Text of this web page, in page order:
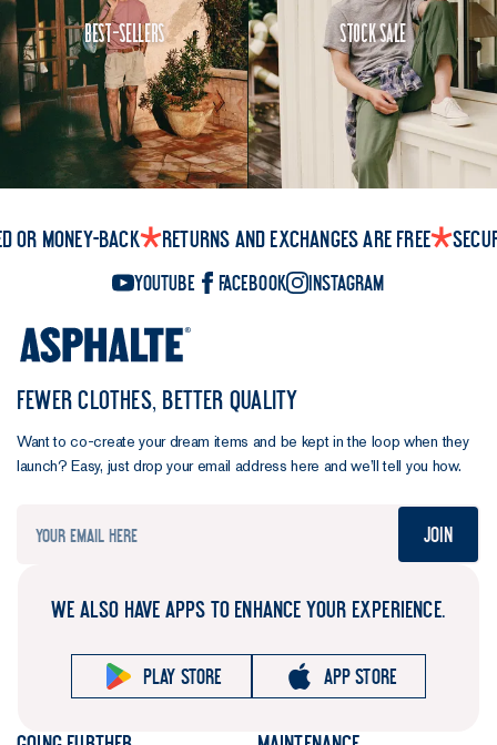
Best-Sellers Stock Sale
or money-back Returns and exchanges are free
YouTube Facebook Instagram
FEWER CLOTHES, BETTER QUALITY
Want to co-create your dream items and be kept in the loop when they
launch? Easy, just drop your email address here and we’ll tell you how.
Join
WE ALSO HAVE APPS TO ENHANCE YOUR EXPERIENCE.
Play store App store